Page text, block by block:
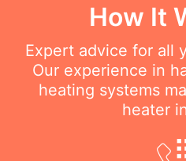
How It
Expert advice for all
Our experience in
heating systems
heater